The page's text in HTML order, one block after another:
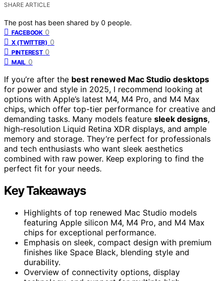
SHARE ARTICLE
The post has been shared by 0 people.
FACEBOOK 0
X (TWITTER) 0
PINTEREST 0
MAIL 0
If you’re after the best renewed Mac Studio desktops
for power and style in 2025, I recommend looking at
options with Apple’s latest M4, M4 Pro, and M4 Max
chips, which offer top-tier performance for creative and
demanding tasks. Many models feature sleek designs,
high-resolution Liquid Retina XDR displays, and ample
memory and storage. They’re perfect for professionals
and tech enthusiasts who want sleek aesthetics
combined with raw power. Keep exploring to find the
perfect fit for your needs.
Key Takeaways
Highlights of top renewed Mac Studio models
featuring Apple silicon M4, M4 Pro, and M4 Max
chips for exceptional performance.
Emphasis on sleek, compact design with premium
finishes like Space Black, blending style and
durability.
Overview of connectivity options, display